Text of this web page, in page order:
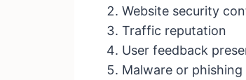
Website security
Traffic reputation
User feedback
Malware or